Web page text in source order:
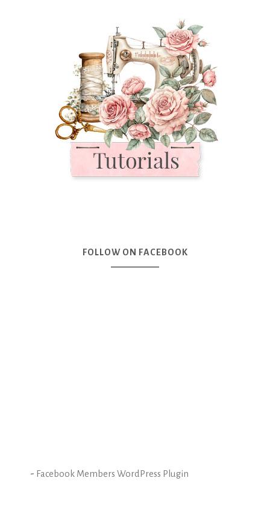
FOLLOW ON FACEBOOK
- Facebook Members WordPress Plugin